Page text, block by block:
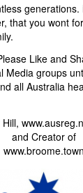
that you wont
Like and
Media groups
all Australia
and Creator of
www.broome.town